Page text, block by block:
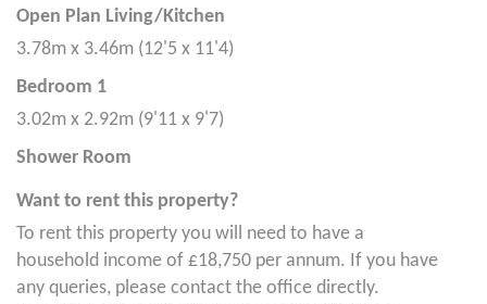
Open Plan Living/Kitchen
3.78m x 3.46m (12'5 x 11'4)
Bedroom 1
3.02m x 2.92m (9'11 x 9'7)
Shower Room
Want to rent this property?
To rent this property you will need to have a
household income of £18,750 per annum. If you have
any queries, please contact the office directly.